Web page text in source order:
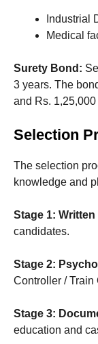
Industrial
Medical
Surety Bond:
3 years. The
and Rs.
Selection
The selection
knowledge and
Stage 1: Written
candidates.
Stage 2:
Controller / Train
Stage 3:
education and